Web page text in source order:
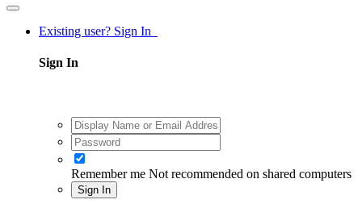
Existing user? Sign In
Sign In
Remember me Not recommended on shared computers
Sign In